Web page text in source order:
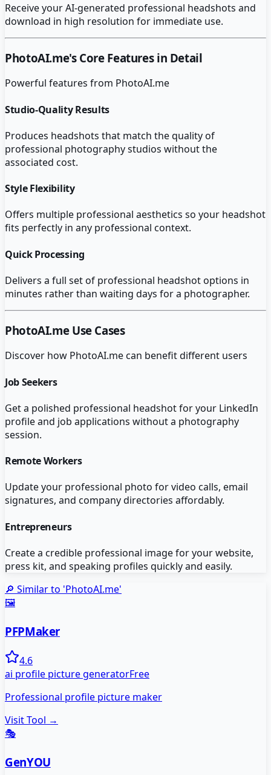
Receive your AI-generated professional headshots and
download in high resolution for immediate use.
PhotoAI.me's Core Features in Detail
Powerful features from PhotoAI.me
Studio-Quality Results
Produces headshots that match the quality of
professional photography studios without the
associated cost.
Style Flexibility
Offers multiple professional aesthetics so your headshot
fits perfectly in any professional context.
Quick Processing
Delivers a full set of professional headshot options in
minutes rather than waiting days for a photographer.
PhotoAI.meUse Cases
Discover how PhotoAI.mecan benefit different users
Job Seekers
Get a polished professional headshot for your LinkedIn
profile and job applications without a photography
session.
Remote Workers
Update your professional photo for video calls, email
signatures, and company directories affordably.
Entrepreneurs
Create a credible professional image for your website,
press kit, and speaking profiles quickly and easily.
🔎 Similar to 'PhotoAI.me'
🖼️
PFPMaker
4.6
ai profile picture generatorFree
Professional profile picture maker
Visit Tool →
🎭
GenYOU